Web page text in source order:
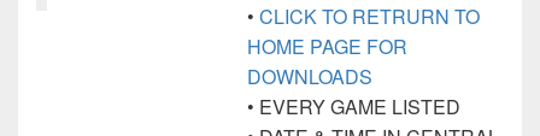
• CLICK TO RETRURN TO
HOME PAGE FOR
DOWNLOADS
• EVERY GAME LISTED